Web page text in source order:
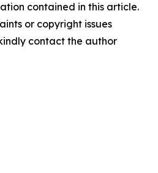
contained in this article.
or copyright issues
contact the author